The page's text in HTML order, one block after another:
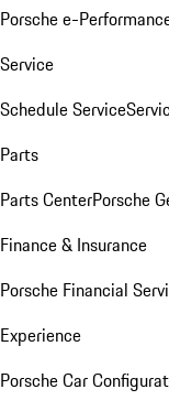
Porsche e-
Service
Schedule Service
Parts
Parts CenterPorsche
Finance & Insurance
Porsche Financial
Experience
Porsche Car